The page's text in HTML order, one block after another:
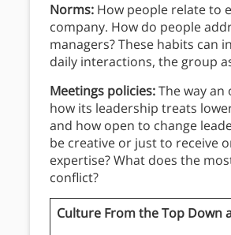
Norms: How people relate to
company. How do people
managers? These habits can
daily interactions, the group
Meetings policies:The way
how its leadership treats
and how open to change
be creative or just to receive
expertise? What does the
conflict?
Culture From the Top Down